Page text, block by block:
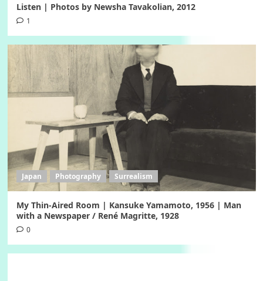
Listen | Photos by Newsha Tavakolian, 2012
1
Japan Photography Surrealism
My Thin-Aired Room | Kansuke Yamamoto, 1956 | Man
with a Newspaper / René Magritte, 1928
0